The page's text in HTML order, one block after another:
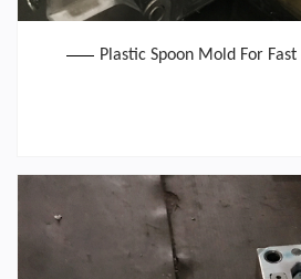
Plastic Spoon Mold For